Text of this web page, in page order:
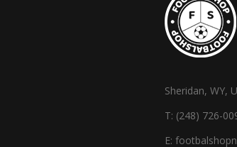
Sheridan, WY,
T: (248) 726-
E: